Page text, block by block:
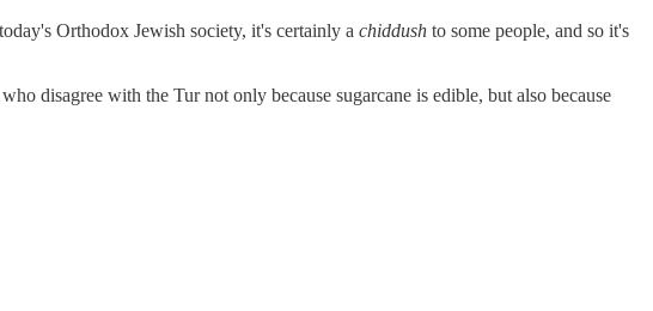
Orthodox Jewish society, it's certainly a chiddush to some people, and so it's
disagree with the Tur not only because sugarcane is edible, but also because